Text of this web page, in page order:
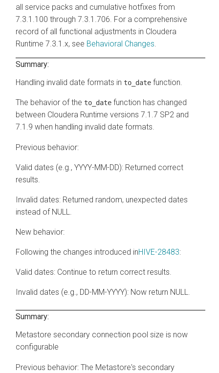
all service packs and cumulative hotfixes from
7.3.1.100 through 7.3.1.706. For a comprehensive
record of all functional adjustments in Cloudera
Runtime 7.3.1.x, see Behavioral Changes
Summary:
Handling invalid date formats in to_date function.
The behavior of the to_date function has changed
between Cloudera Runtime versions 7.1.7 SP2 and
7.1.9 when handling invalid date formats.
Previous behavior:
Valid dates (e.g., YYYY-MM-DD): Returned correct
results.
Invalid dates: Returned random, unexpected dates
instead of NULL.
New behavior:
Following the changes introduced inHIVE-28483:
Valid dates: Continue to return correct results.
Invalid dates (e.g., DD-MM-YYYY): Now return NULL.
Summary:
Metastore secondary connection pool size is now
configurable
Previous behavior: The Metastore's secondary